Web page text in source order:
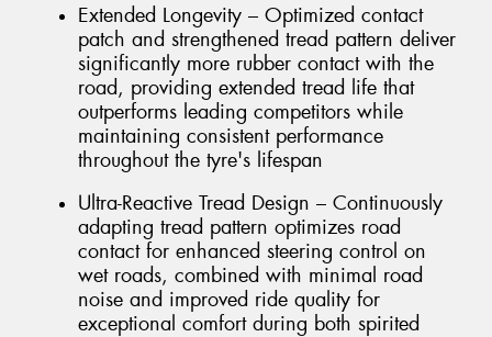
Extended Longevity – Optimized contact
patch and strengthened tread pattern deliver
significantly more rubber contact with the
road, providing extended tread life that
outperforms leading competitors while
maintaining consistent performance
throughout the tyre's lifespan
Ultra-Reactive Tread Design – Continuously
adapting tread pattern optimizes road
contact for enhanced steering control on
wet roads, combined with minimal road
noise and improved ride quality for
exceptional comfort during both spirited